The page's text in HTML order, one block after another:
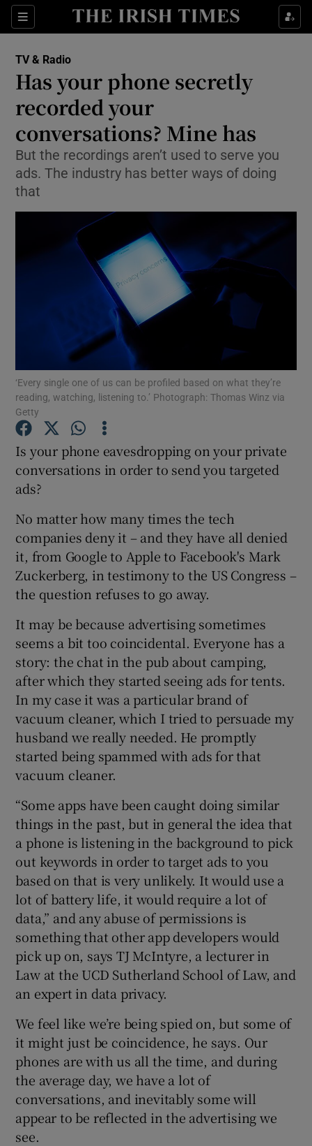
Sections
Show Environment sub sections
Show Technology sub sections
Show Gaeilge sub sections
Show History sub sections
Show Sponsored sub sections
TV & Radio
Has your phone secretly
recorded your
conversations? Mine has
But the recordings aren’t used to serve you
ads. The industry has better ways of doing
that
‘Every single one of us can be profiled based on what they’re
reading, watching, listening to.’ Photograph: Thomas Winz via
Getty
Is your phone eavesdropping on your private
conversations in order to send you targeted
ads?
No matter how many times the tech
companies deny it – and they have all denied
it, from Google to Apple to Facebook's Mark
Zuckerberg, in testimony to the US Congress –
the question refuses to go away.
It may be because advertising sometimes
seems a bit too coincidental. Everyone has a
story: the chat in the pub about camping,
after which they started seeing ads for tents.
In my case it was a particular brand of
vacuum cleaner, which I tried to persuade my
husband we really needed. He promptly
started being spammed with ads for that
vacuum cleaner.
“Some apps have been caught doing similar
things in the past, but in general the idea that
a phone is listening in the background to pick
out keywords in order to target ads to you
based on that is very unlikely. It would use a
lot of battery life, it would require a lot of
data,” and any abuse of permissions is
something that other app developers would
pick up on, says TJ McIntyre, a lecturer in
Law at the UCD Sutherland School of Law, and
an expert in data privacy.
We feel like we’re being spied on, but some of
it might just be coincidence, he says. Our
phones are with us all the time, and during
the average day, we have a lot of
conversations, and inevitably some will
appear to be reflected in the advertising we
see.